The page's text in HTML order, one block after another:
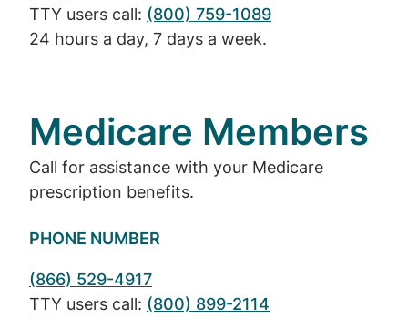
TTY users call: (800) 759-1089
24 hours a day, 7 days a week.
Medicare Members
Call for assistance with your Medicare
prescription benefits.
PHONE NUMBER
(866) 529-4917
TTY users call: (800) 899-2114